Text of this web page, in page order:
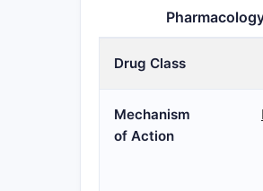
Drug Class
Mechanism
of Action